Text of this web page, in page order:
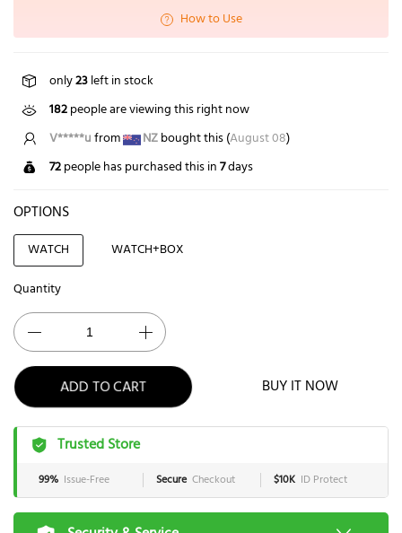
How to Use
only23left in stock
182people are viewing this right now
V*****ufrom NZbought this (August 08)
72people has purchased this in7days
OPTIONS
WATCH
WATCH+BOX
Quantity
ADD TO CART BUY IT NOW
Trusted Store
99% Issue-Free Secure Checkout $10K ID Protect